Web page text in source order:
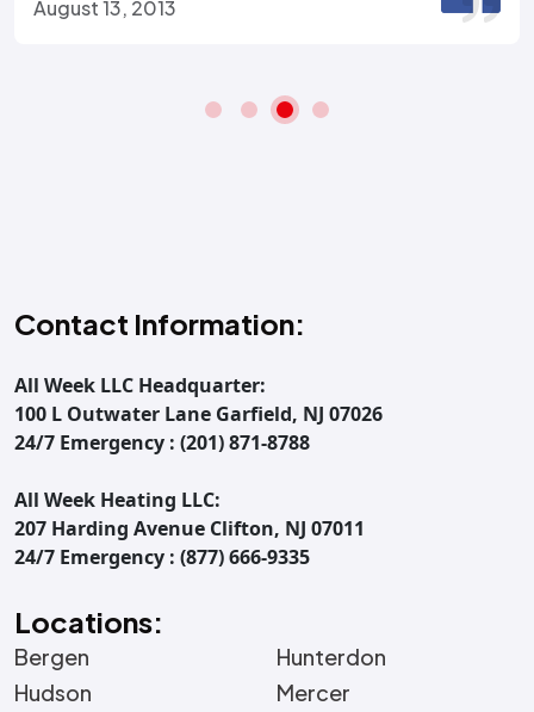
August 13, 2013
Contact Information:
All Week LLC Headquarter:
100 L Outwater Lane Garfield, NJ 07026
24/7 Emergency : (201) 871-8788
All Week Heating LLC:
207 Harding Avenue Clifton, NJ 07011
24/7 Emergency : (877) 666-9335
Locations:
Bergen
Hudson
Hunterdon
Mercer